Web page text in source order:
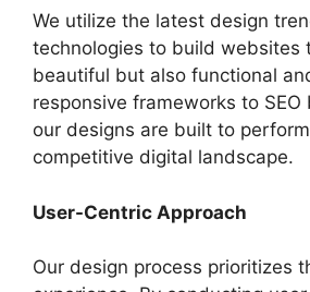
We utilize the latest design
technologies to build websites
beautiful but also functional
responsive frameworks to
our designs are built to perform
competitive digital landscape.
User-Centric Approach
Our design process prioritizes